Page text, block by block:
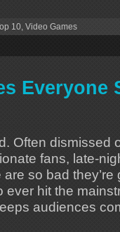
10, Video Games
Everyone
Often dismissed
fans, late-
so bad
hit the
audiences